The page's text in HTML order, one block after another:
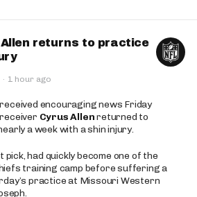
Allen returns to practice
· 1 hour ago
encouraging news Friday
Cyrus Allenreturned to
a week with a shin injury.
had quickly become one of the
training camp before suffering a
practice at Missouri Western